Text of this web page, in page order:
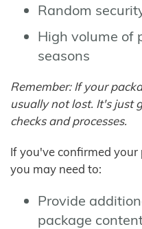
Random
High volume of
seasons
Remember: If your
usually not lost. It's just
checks and processes.
If you've confirmed your
you may need to:
Provide
package